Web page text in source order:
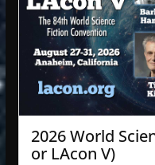
2026 World
or LAcon V)